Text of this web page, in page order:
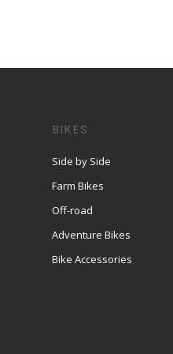
BIKES
Side by Side
Farm Bikes
Off-road
Adventure Bikes
Bike Accessories